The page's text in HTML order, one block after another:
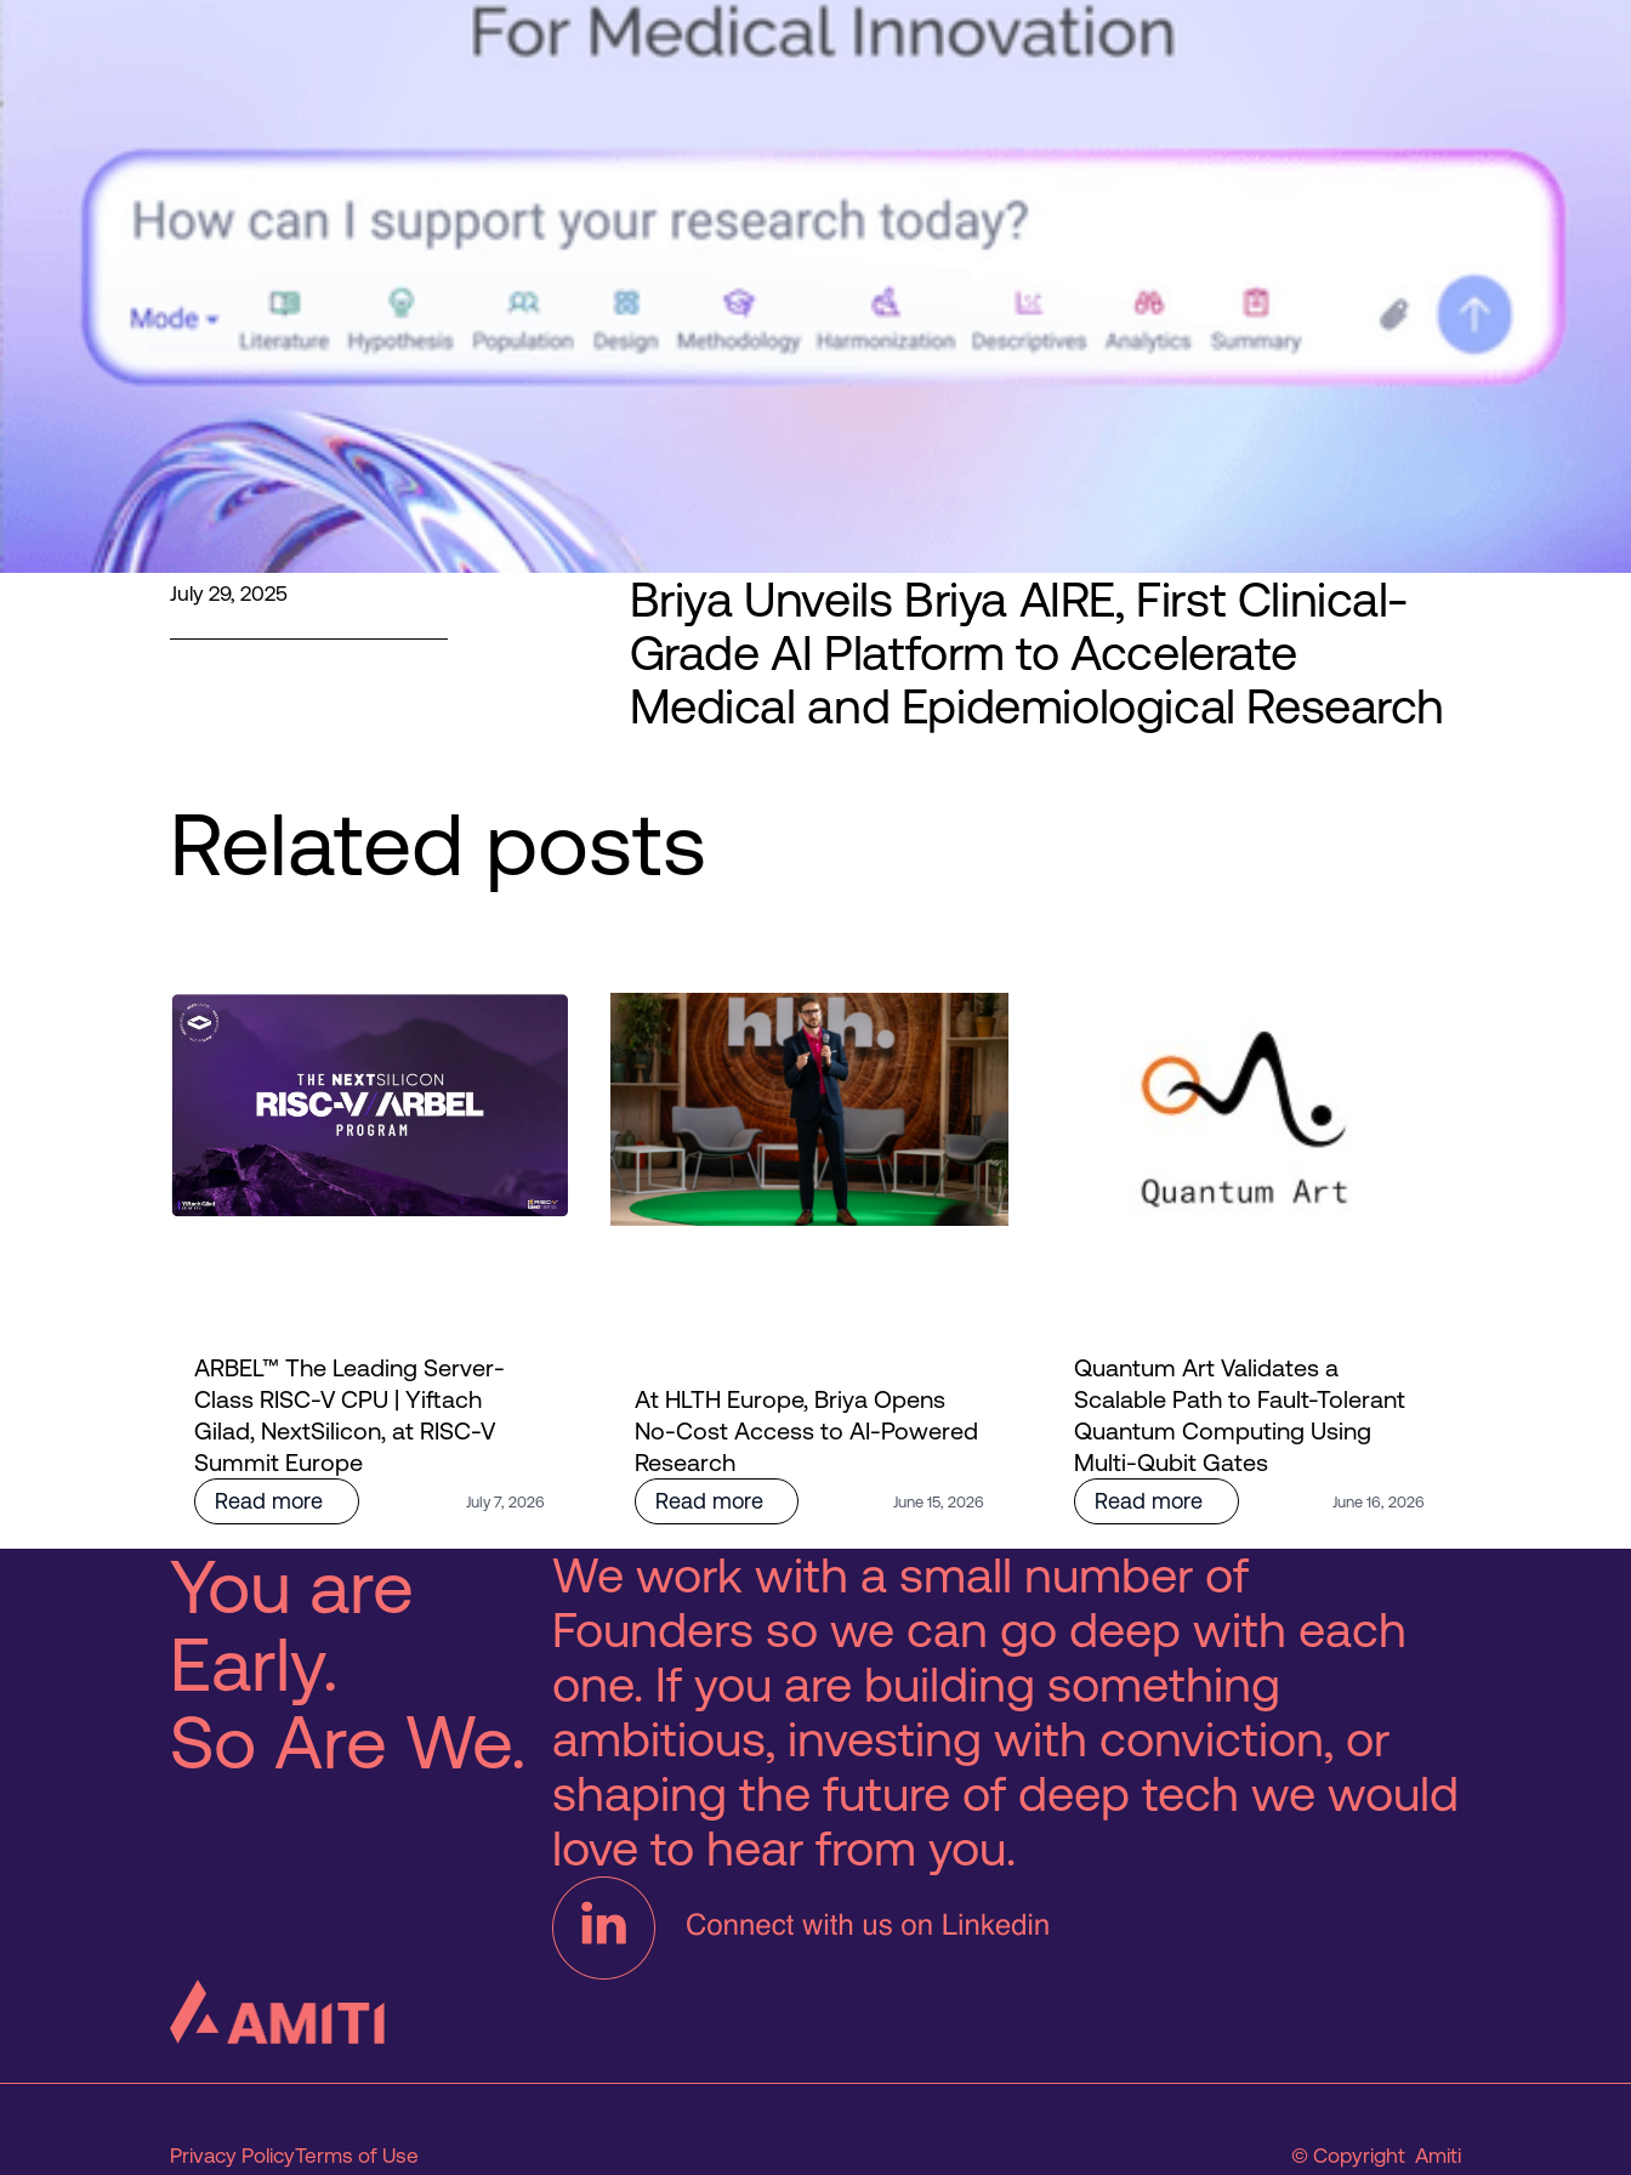
July 29, 2025
Briya Unveils Briya AIRE, First Clinical-
Grade AI Platform to Accelerate
Medical and Epidemiological Research
Related posts
ARBEL™ The Leading Server-
Class RISC-V CPU | Yiftach
Gilad, NextSilicon, at RISC-V
Summit Europe
Read more July 7, 2026
At HLTH Europe, Briya Opens
No-Cost Access to AI-Powered
Research
Read more June 15, 2026
Quantum Art Validates a
Scalable Path to Fault-Tolerant
Quantum Computing Using
Multi-Qubit Gates
Read more June 16, 2026
You are
Early.
So Are We.
We work with a small number of
Founders so we can go deep with each
one. If you are building something
ambitious, investing with conviction, or
shaping the future of deep tech we would
love to hear from you.
Privacy PolicyTerms of Use © Copyright Amiti